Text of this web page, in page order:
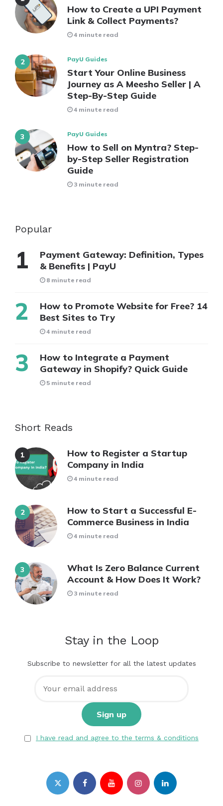
How to Create a UPI Payment
Link & Collect Payments?
4 minute read
PayU Guides
Start Your Online Business
Journey as A Meesho Seller | A
Step-By-Step Guide
4 minute read
PayU Guides
How to Sell on Myntra? Step-
by-Step Seller Registration
Guide
3 minute read
Popular
Payment Gateway: Definition, Types
& Benefits | PayU
8 minute read
How to Promote Website for Free? 14
Best Sites to Try
4 minute read
How to Integrate a Payment
Gateway in Shopify? Quick Guide
5 minute read
Short Reads
How to Register a Startup
Company in India
4 minute read
How to Start a Successful E-
Commerce Business in India
4 minute read
What Is Zero Balance Current
Account & How Does It Work?
3 minute read
Stay in the Loop
Subscribe to newsletter for all the latest updates
I have read and agree to the terms & conditions